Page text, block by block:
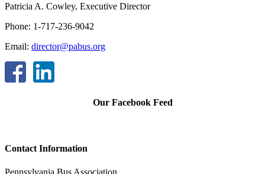
Patricia A. Cowley, Executive Director
Phone: 1-717-236-9042
Email: director@pabus.org
Our Facebook Feed
Contact Information
Pennsylvania Bus Association